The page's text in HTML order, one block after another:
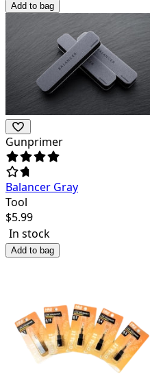
Add to bag
Gunprimer
Balancer Gray
Tool
$5.99
In stock
Add to bag